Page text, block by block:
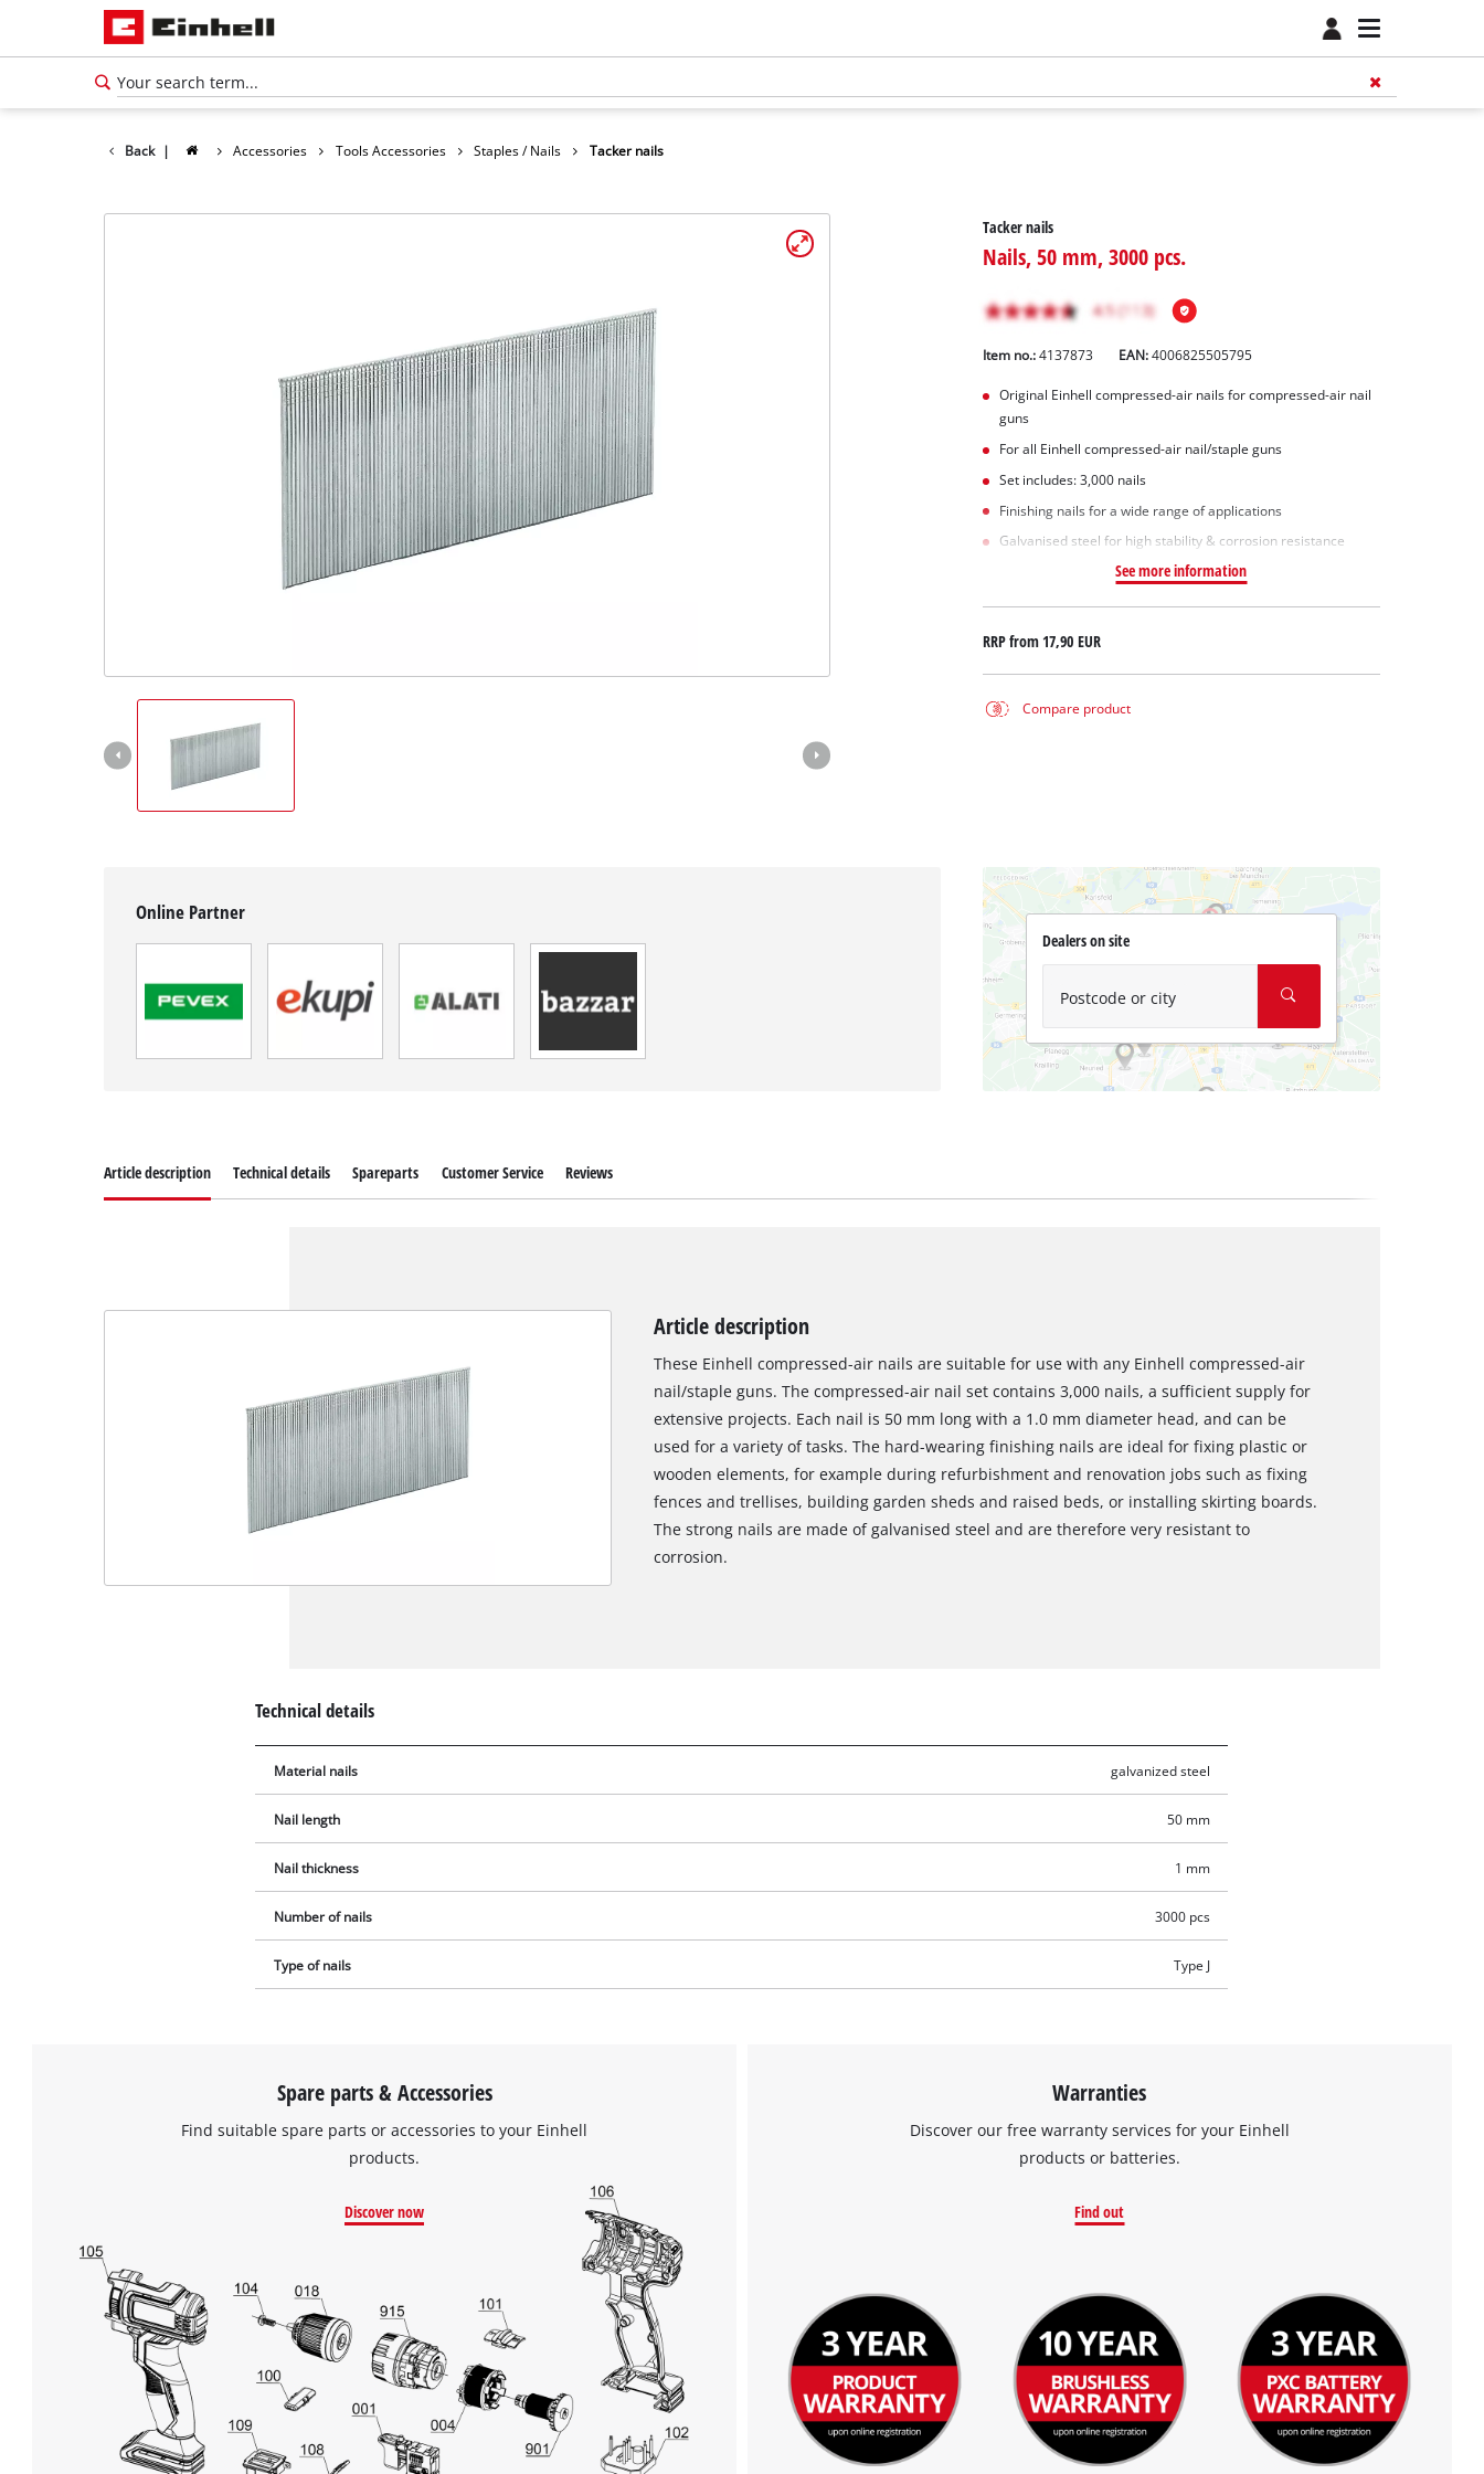
Back | Accessories Tools Accessories Staples / Nails Tacker nails
Tacker nails
Nails, 50 mm, 3000 pcs.
Item no.: 4137873 EAN:4006825505795
Original Einhell compressed-air nails for compressed-air nail
guns
For all Einhell compressed-air nail/staple guns
Set includes: 3,000 nails
Finishing nails for a wide range of applications
Galvanised steel for high stability & corrosion resistance
See more information
RRP from17,90 EUR
Compare product
Online Partner
Dealers on site
Postcode or city
visitor. The website owner needs to setup
the site with their CMP to add this content
to the list of technologies used.
Powered by
Article description Technical details Spareparts Customer Service Reviews
Article description
These Einhell compressed-air nails are suitable for use with any Einhell compressed-air
nail/staple guns. The compressed-air nail set contains 3,000 nails, a sufficient supply for
extensive projects. Each nail is 50 mm long with a 1.0 mm diameter head, and can be
used for a variety of tasks. The hard-wearing finishing nails are ideal for fixing plastic or
wooden elements, for example during refurbishment and renovation jobs such as fixing
fences and trellises, building garden sheds and raised beds, or installing skirting boards.
The strong nails are made of galvanised steel and are therefore very resistant to
corrosion.
Technical details
Material nails galvanized steel
Nail length 50 mm
Nail thickness 1 mm
Number of nails 3000 pcs
Type of nails Type J
Spare parts & Accessories
Find suitable spare parts or accessories to your Einhell
products.
Discover now
Warranties
Discover our free warranty services for your Einhell
products or batteries.
Find out